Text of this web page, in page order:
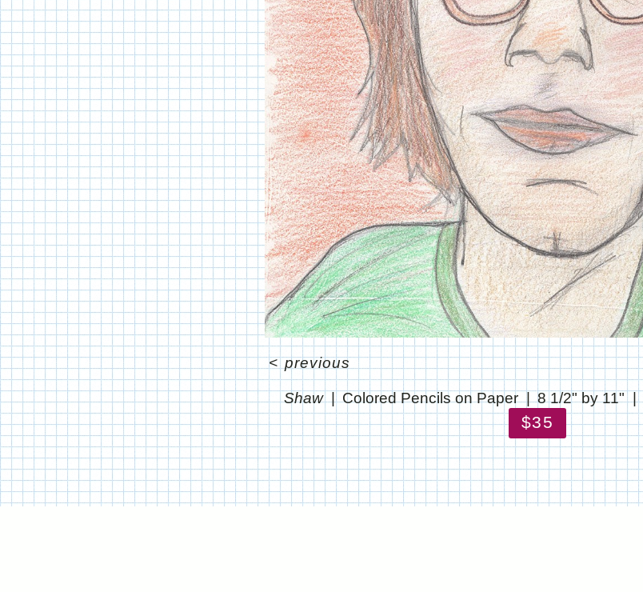
Shaw Colored Pencils on Paper 8 1/2" by 11"
$35
<previous